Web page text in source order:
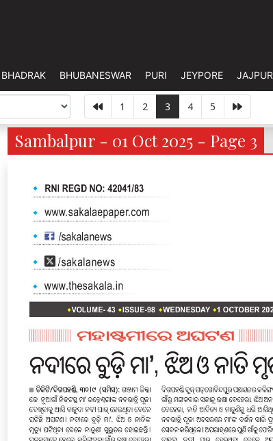
BHADRAK BHUBANESWAR PURI JEYPORE JAJPUR
1 2 3 4 5
Sambalpur - 01 Oct 2025 - Page 3